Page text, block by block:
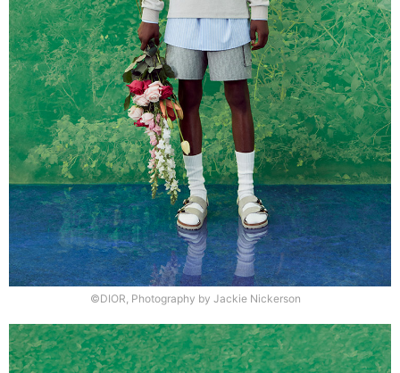
©DIOR, Photography by Jackie Nickerson